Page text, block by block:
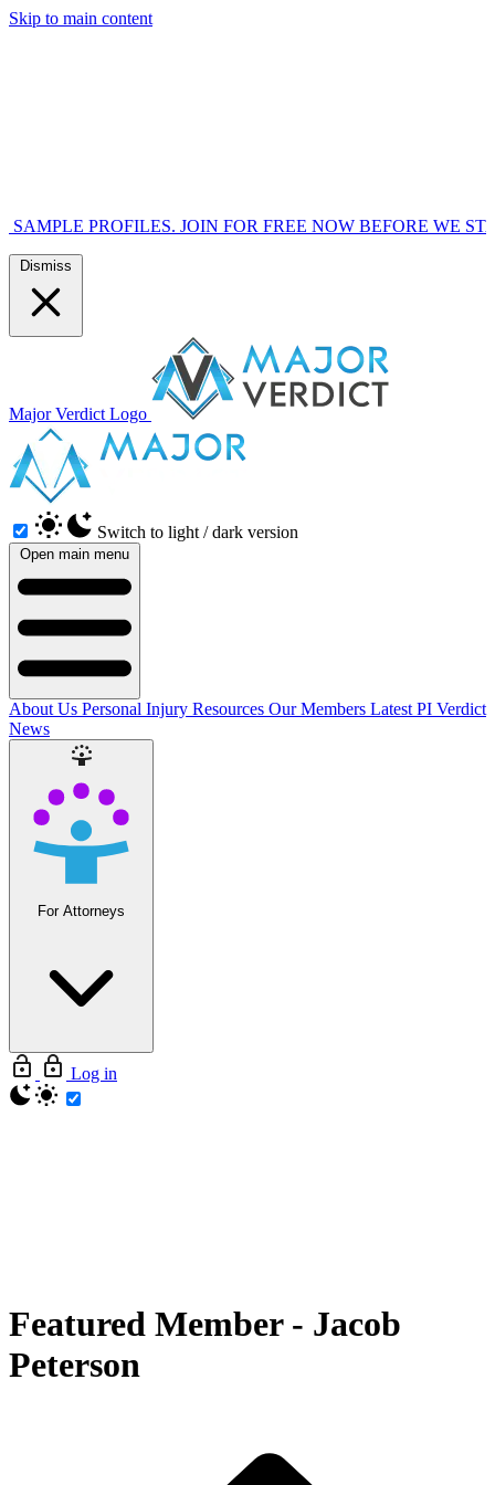
Skip to main content
JOIN FOR FREE NOW BEFORE WE START
Dismiss
Major Verdict Logo
Switch to light / dark version
Open main menu
About Us Personal Injury Resources Our Members Latest PI Verdict
News
For Attorneys
Log in
Featured Member - Jacob
Peterson